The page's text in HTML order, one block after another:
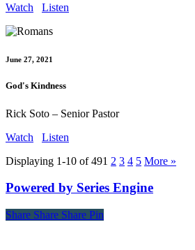
Watch
Listen
June 27, 2021
God's Kindness
Rick Soto – Senior Pastor
Watch
Listen
Displaying 1-10 of 491 2 3 4 5 More »
Powered by Series Engine
Share
Share Share Share Pin